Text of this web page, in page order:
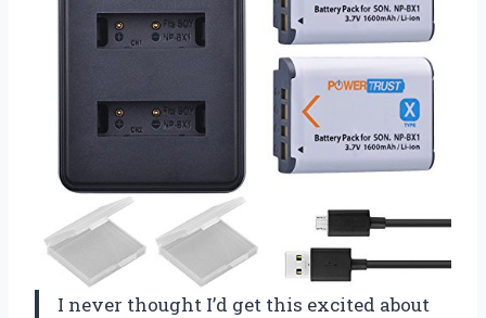
I never thought I’d get this excited about